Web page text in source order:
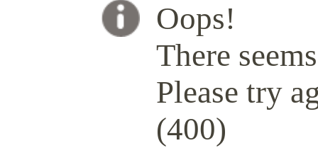
Oops!
There
Please try
(400)